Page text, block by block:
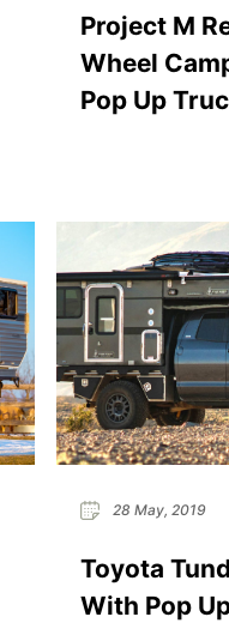
Project M
Wheel
Pop Up
28 May, 2019
Toyota
With Pop